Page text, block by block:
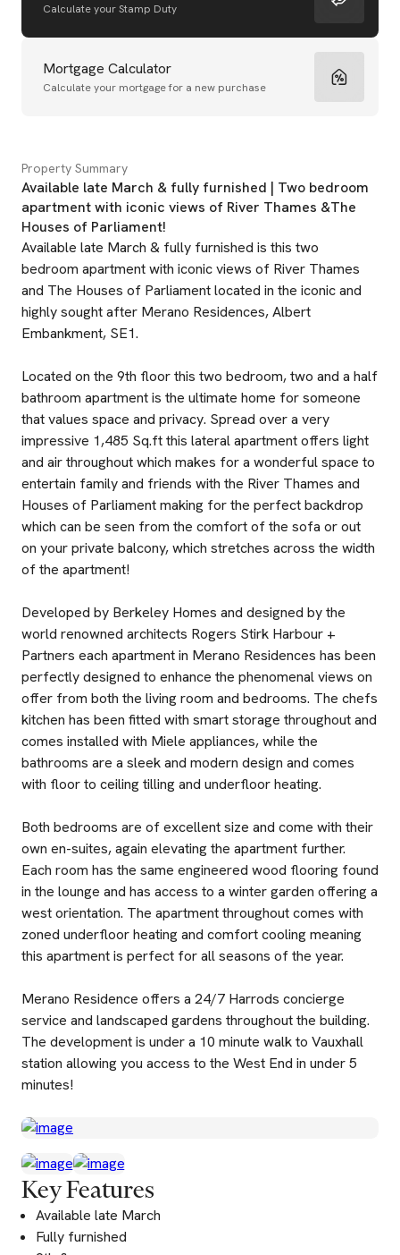
Calculate your Stamp Duty
Mortgage Calculator
Calculate your mortgage for a new purchase
Property Summary
Available late March & fully furnished | Two bedroom
apartment with iconic views of River Thames &The
Houses of Parliament!
Available late March & fully furnished is this two
bedroom apartment with iconic views of River Thames
and The Houses of Parliament located in the iconic and
highly sought after Merano Residences, Albert
Embankment, SE1.
Located on the 9th floor this two bedroom, two and a half
bathroom apartment is the ultimate home for someone
that values space and privacy. Spread over a very
impressive 1,485 Sq.ft this lateral apartment offers light
and air throughout which makes for a wonderful space to
entertain family and friends with the River Thames and
Houses of Parliament making for the perfect backdrop
which can be seen from the comfort of the sofa or out
on your private balcony, which stretches across the width
of the apartment!
Developed by Berkeley Homes and designed by the
world renowned architects Rogers Stirk Harbour +
Partners each apartment in Merano Residences has been
perfectly designed to enhance the phenomenal views on
offer from both the living room and bedrooms. The chefs
kitchen has been fitted with smart storage throughout and
comes installed with Miele appliances, while the
bathrooms are a sleek and modern design and comes
with floor to ceiling tilling and underfloor heating.
Both bedrooms are of excellent size and come with their
own en-suites, again elevating the apartment further.
Each room has the same engineered wood flooring found
in the lounge and has access to a winter garden offering a
west orientation. The apartment throughout comes with
zoned underfloor heating and comfort cooling meaning
this apartment is perfect for all seasons of the year.
Merano Residence offers a 24/7 Harrods concierge
service and landscaped gardens throughout the building.
The development is under a 10 minute walk to Vauxhall
station allowing you access to the West End in under 5
minutes!
Key Features
Available late March
Fully furnished